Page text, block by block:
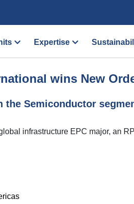
Expertise
wins New
Semiconductor
infrastructure EPC major, an